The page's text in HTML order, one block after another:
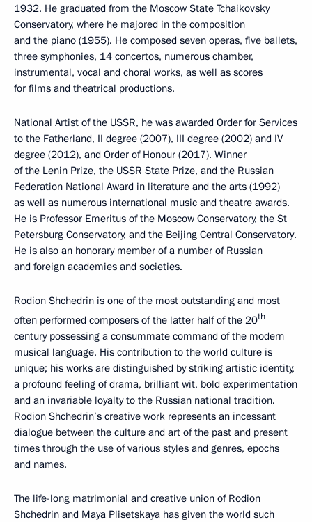
1932. He graduated from the Moscow State Tchaikovsky
Conservatory, where he majored in the composition
and the piano (1955). He composed seven operas, five ballets,
three symphonies, 14 concertos, numerous chamber,
instrumental, vocal and choral works, as well as scores
for films and theatrical productions.
National Artist of the USSR, he was awarded Order for Services
to the Fatherland, II degree (2007), III degree (2002) and IV
degree (2012), and Order of Honour (2017). Winner
of the Lenin Prize, the USSR State Prize, and the Russian
Federation National Award in literature and the arts (1992)
as well as numerous international music and theatre awards.
He is Professor Emeritus of the Moscow Conservatory, the St
Petersburg Conservatory, and the Beijing Central Conservatory.
He is also an honorary member of a number of Russian
and foreign academies and societies.
Rodion Shchedrin is one of the most outstanding and most
often performed composers of the latter half of the 20th
century possessing a consummate command of the modern
musical language. His contribution to the world culture is
unique; his works are distinguished by striking artistic identity,
a profound feeling of drama, brilliant wit, bold experimentation
and an invariable loyalty to the Russian national tradition.
Rodion Shchedrin’s creative work represents an incessant
dialogue between the culture and art of the past and present
times through the use of various styles and genres, epochs
and names.
The life-long matrimonial and creative union of Rodion
Shchedrin and Maya Plisetskaya has given the world such